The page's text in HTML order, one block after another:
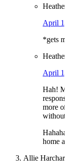
April
*gets
April
Hah!
more
home
Allie